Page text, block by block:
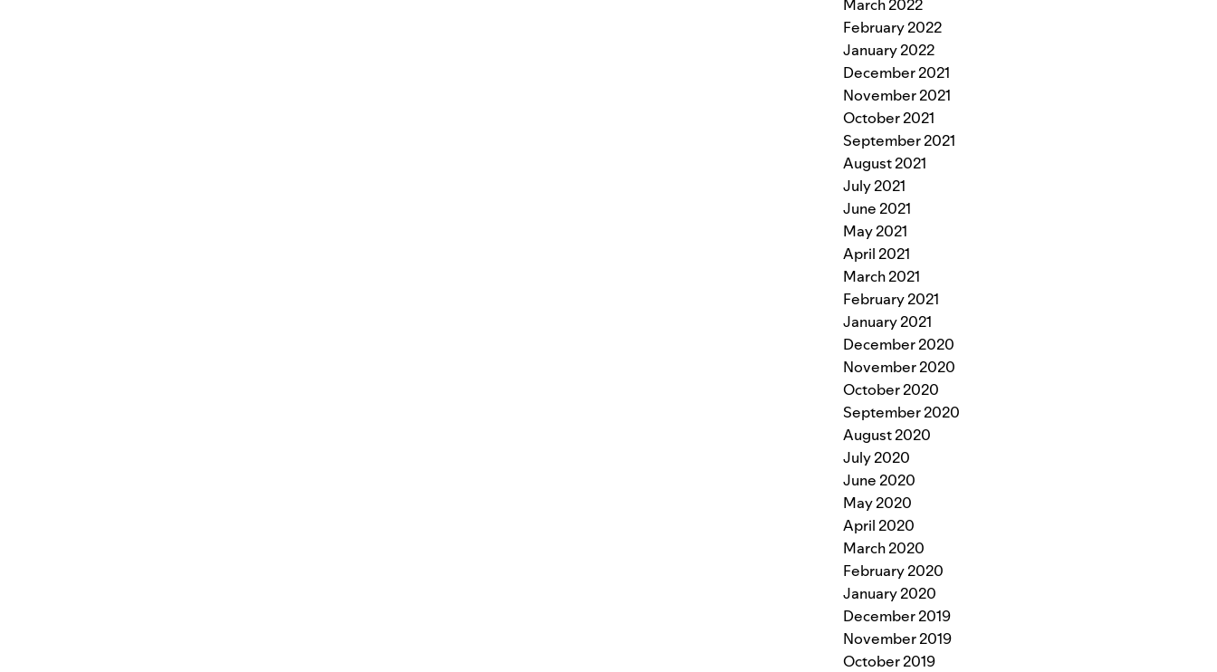
March 2022
February 2022
January 2022
December 2021
November 2021
October 2021
September 2021
August 2021
July 2021
June 2021
May 2021
April 2021
March 2021
February 2021
January 2021
December 2020
November 2020
October 2020
September 2020
August 2020
July 2020
June 2020
May 2020
April 2020
March 2020
February 2020
January 2020
December 2019
November 2019
October 2019